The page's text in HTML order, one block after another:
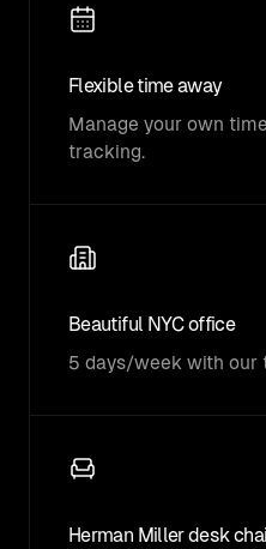
Flexible time away
Manage your own
tracking.
Beautiful NYC office
5 days/week with our
Herman Miller desk